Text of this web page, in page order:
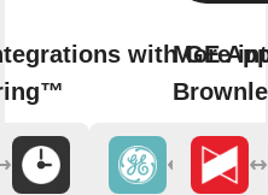
with GE
More